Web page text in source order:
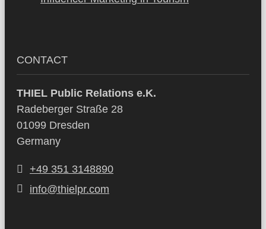
CONTACT
THIEL Public Relations e.K.
Radeberger Straße 28
01099 Dresden
Germany
+49 351 3148890
info@thielpr.com